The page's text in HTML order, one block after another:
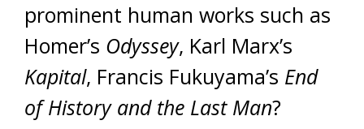
prominent human works such as
Homer’s Odyssey, Karl Marx’s
Kapital, Francis Fukuyama’s End
of History and the Last Man?